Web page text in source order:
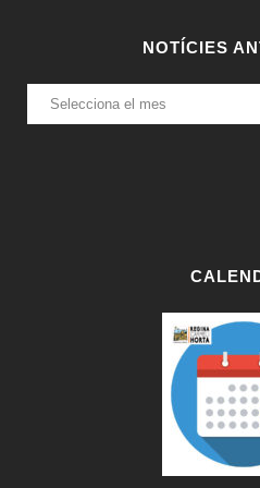
NOTÍCIES
NOTÍCIES
ANTERIORS: